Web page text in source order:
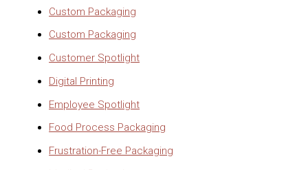
Custom Packaging
Custom Packaging
Customer Spotlight
Digital Printing
Employee Spotlight
Food Process Packaging
Frustration-Free Packaging